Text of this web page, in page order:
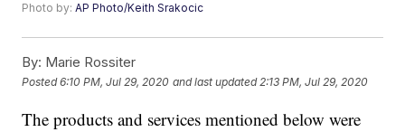
Photo by:AP Photo/Keith Srakocic
By: Marie Rossiter
Posted6:10 PM, Jul 29, 2020 and last updated 2:13 PM, Jul 29, 2020
The products and services mentioned below were